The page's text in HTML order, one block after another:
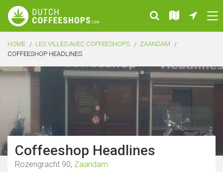
HOME LES VILLES AVEC COFFEESHOPS
ZAANDAM
COFFEESHOP HEADLINES
Coffeeshop Headlines
Rozengracht 90, Zaandam